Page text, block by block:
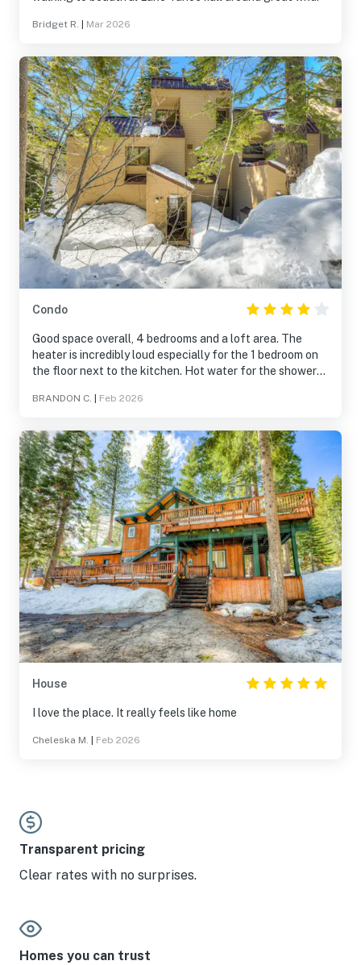
Bridget R. Mar 2026
Condo
Good space overall, 4 bedrooms and a loft area. The
heater is incredibly loud especially for the 1 bedroom on
the floor next to the kitchen. Hot water for the showers
have the passes to get into the rec center/hot tub,
in the kitchen and some cosmetic blemishes
BRANDON C. Feb 2026
House
I love the place. It really feels like home
Cheleska M. Feb 2026
Transparent pricing
Clear rates with no surprises.
Homes you can trust